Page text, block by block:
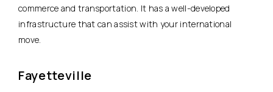
commerce and transportation. It has a well-developed
infrastructure that can assist with your international
move.
Fayetteville